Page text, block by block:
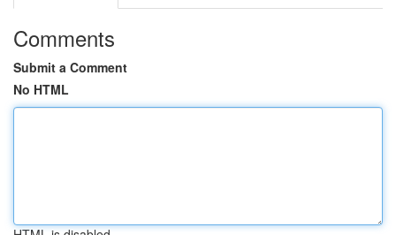
Comments
Submit a Comment
No HTML